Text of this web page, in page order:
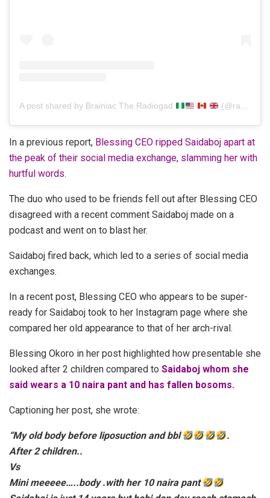
A post shared by Brainiac The Radiogad (@radiogad)
In a previous report, Blessing CEO ripped Saidaboj apart at
the peak of their social media exchange, slamming her with
hurtful words.
The duo who used to be friends fell out after Blessing CEO
disagreed with a recent comment Saidaboj made on a
podcast and went on to blast her.
Saidaboj fired back, which led to a series of social media
exchanges.
In a recent post, Blessing CEO who appears to be super-
ready for Saidaboj took to her Instagram page where she
compared her old appearance to that of her arch-rival.
Blessing Okoro in her post highlighted how presentable she
looked after 2 children compared to Saidaboj whom she
said wears a 10 naira pant and has fallen bosoms.
Captioning her post, she wrote:
“My old body before liposuction and bbl
.
After 2 children..
Vs
Mini meeeee…..body .with her 10 naira pant